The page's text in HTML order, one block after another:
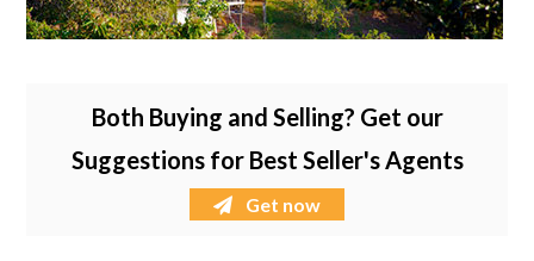
Both Buying and Selling? Get our
Suggestions for Best Seller's Agents
Get now